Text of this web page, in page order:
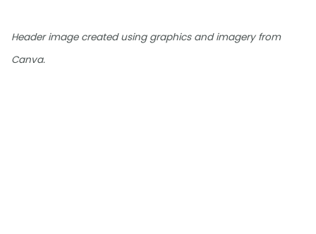
Header image created using graphics and imagery from
Canva.